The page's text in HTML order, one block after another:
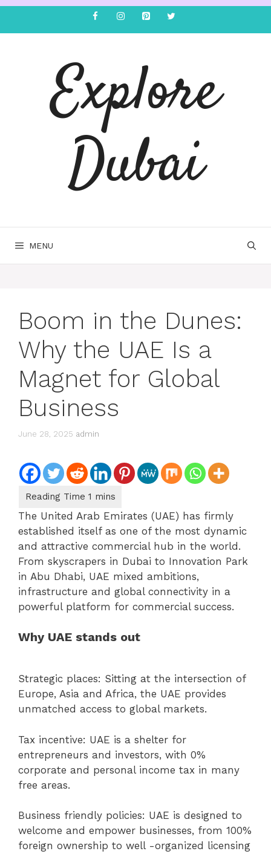
Explore
Dubai
MENU
Boom in the Dunes:
Why the UAE Is a
Magnet for Global
Business
June 28, 2025 admin
The United Arab Emirates (UAE) has firmly
established itself as one of the most dynamic
and attractive commercial hub in the world.
From skyscrapers in Dubai to Innovation Park
in Abu Dhabi, UAE mixed ambitions,
infrastructure and global connectivity in a
powerful platform for commercial success.
Why UAE stands out
Strategic places: Sitting at the intersection of
Europe, Asia and Africa, the UAE provides
unmatched access to global markets.
Tax incentive: UAE is a shelter for
entrepreneurs and investors, with 0%
corporate and personal income tax in many
free areas.
Business friendly policies: UAE is designed to
welcome and empower businesses, from 100%
foreign ownership to well -organized licensing